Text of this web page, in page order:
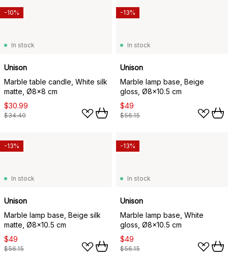
In stock
Unison
Marble table candle, White silk
matte, Ø8x8 cm
$30.99
$34.40
-10%
In stock
Unison
Marble lamp base, Beige
gloss, Ø8x10.5 cm
$49
$56.15
-13%
In stock
Unison
Marble lamp base, Beige silk
matte, Ø8x10.5 cm
$49
$56.15
-13%
In stock
Unison
Marble lamp base, White
gloss, Ø8x10.5 cm
$49
$56.15
-13%